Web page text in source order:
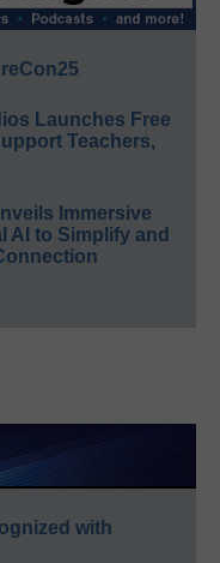
Launches Free
Teachers,
Immersive
AI to Simplify and
with